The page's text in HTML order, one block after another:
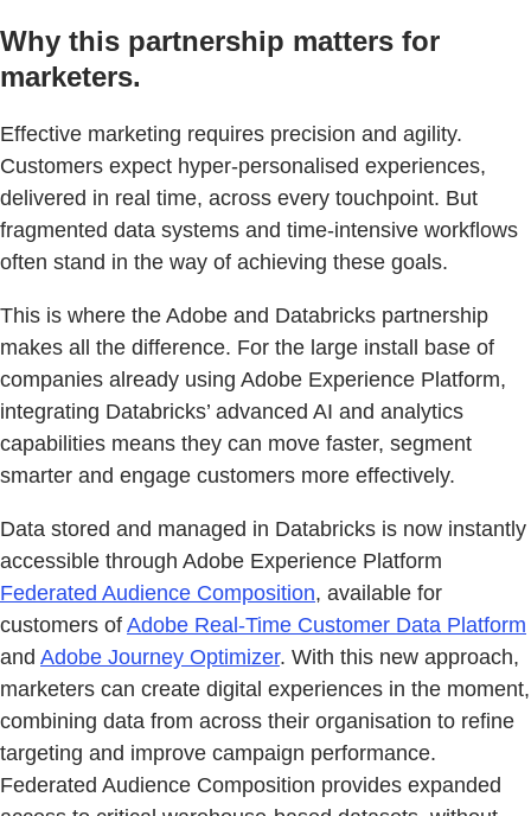
Why this partnership matters for
marketers.
Effective marketing requires precision and agility.
Customers expect hyper-personalised experiences,
delivered in real time, across every touchpoint. But
fragmented data systems and time-intensive workflows
often stand in the way of achieving these goals.
This is where the Adobe and Databricks partnership
makes all the difference. For the large install base of
companies already using Adobe Experience Platform,
integrating Databricks’ advanced AI and analytics
capabilities means they can move faster, segment
smarter and engage customers more effectively.
Data stored and managed in Databricks is now instantly
accessible through Adobe Experience Platform
Federated Audience Composition, available for
customers of Adobe Real-Time Customer Data Platform
and Adobe Journey Optimizer. With this new approach,
marketers can create digital experiences in the moment,
combining data from across their organisation to refine
targeting and improve campaign performance.
Federated Audience Composition provides expanded